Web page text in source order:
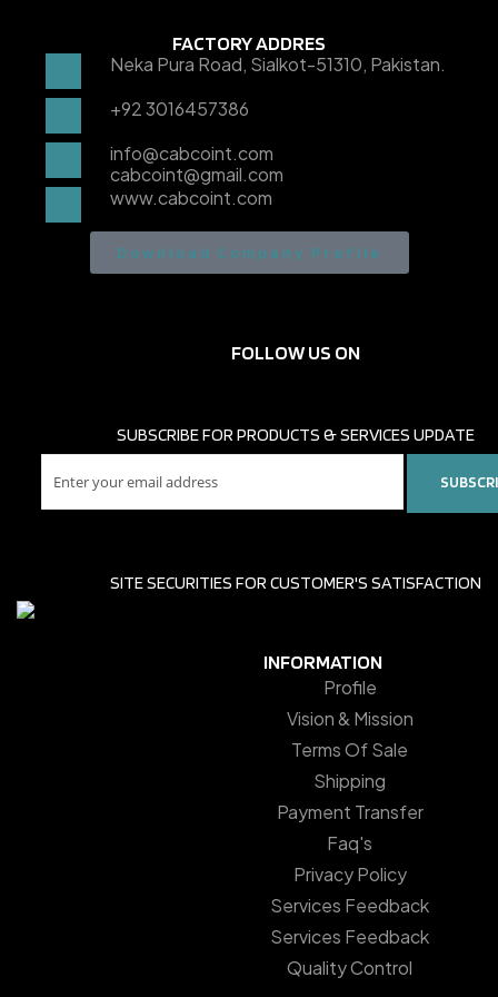
FACTORY ADDRES
Neka Pura Road, Sialkot-51310, Pakistan.
+92 3016457386
info@cabcoint.com
cabcoint@gmail.com
www.cabcoint.com
Download Company Profile
FOLLOW US ON
SUBSCRIBE FOR PRODUCTS & SERVICES UPDATE
SITE SECURITIES FOR CUSTOMER'S SATISFACTION
INFORMATION
Profile
Vision & Mission
Terms Of Sale
Shipping
Payment Transfer
Faq's
Privacy Policy
Services Feedback
Services Feedback
Quality Control